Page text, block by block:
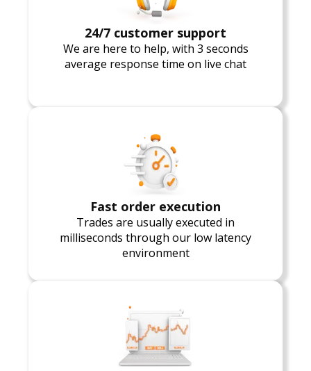
24/7 customer support
We are here to help, with 3 seconds
average response time on live chat
Fast order execution
Trades are usually executed in
milliseconds through our low latency
environment